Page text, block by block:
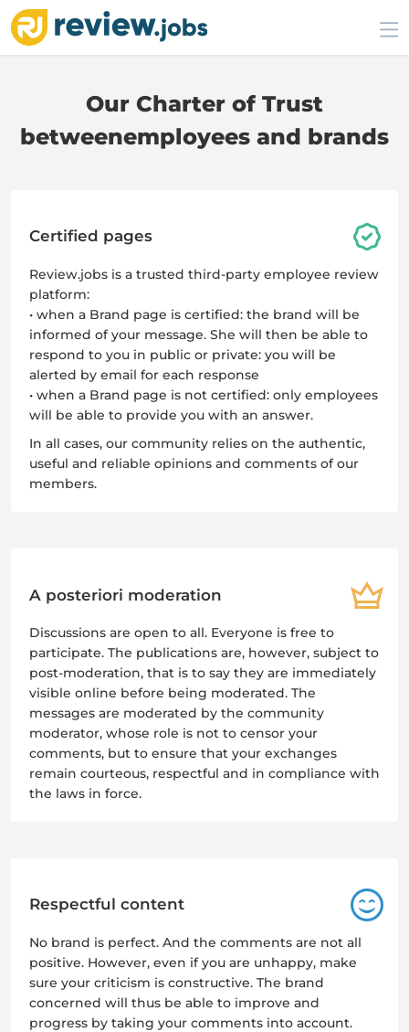
Our Charter of Trust
betweenemployees and brands
Certified pages
Review.jobs is a trusted third-party employee review
platform:
• when a Brand page is certified: the brand will be
informed of your message. She will then be able to
respond to you in public or private: you will be
alerted by email for each response
• when a Brand page is not certified: only employees
will be able to provide you with an answer.
In all cases, our community relies on the authentic,
useful and reliable opinions and comments of our
members.
A posteriori moderation
Discussions are open to all. Everyone is free to
participate. The publications are, however, subject to
post-moderation, that is to say they are immediately
visible online before being moderated. The
messages are moderated by the community
moderator, whose role is not to censor your
comments, but to ensure that your exchanges
remain courteous, respectful and in compliance with
the laws in force.
Respectful content
No brand is perfect. And the comments are not all
positive. However, even if you are unhappy, make
sure your criticism is constructive. The brand
concerned will thus be able to improve and
progress by taking your comments into account.